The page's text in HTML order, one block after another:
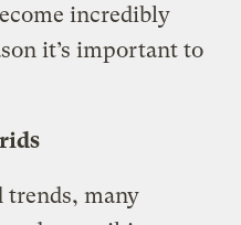
incredibly
it’s important to
trends, many